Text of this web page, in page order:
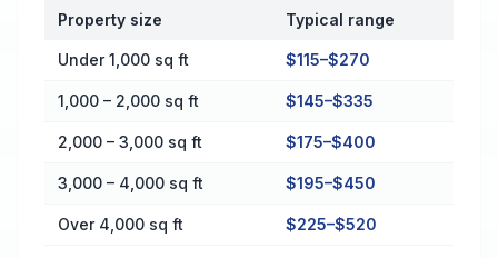
Cost by Property Size in Center Point
Property size Typical range
Under 1,000 sq ft $115–$270
1,000 – 2,000 sq ft $145–$335
2,000 – 3,000 sq ft $175–$400
3,000 – 4,000 sq ft $195–$450
Over 4,000 sq ft $225–$520